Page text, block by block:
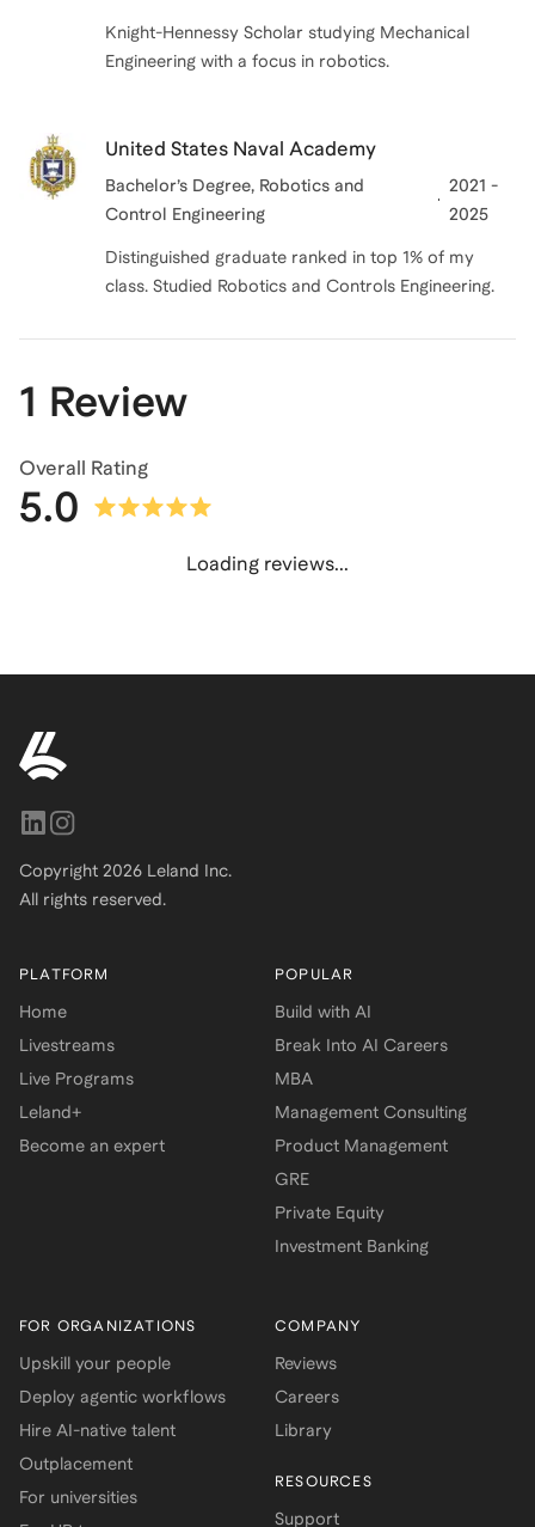
Knight-Hennessy Scholar studying Mechanical
Engineering with a focus in robotics.
United States Naval Academy
Bachelor’s Degree, Robotics and
Control Engineering
2021 -
2025
Distinguished graduate ranked in top 1% of my
class. Studied Robotics and Controls Engineering.
1 Review
Overall Rating
5.0
Loading reviews...
Copyright 2026 Leland Inc.
All rights reserved.
PLATFORM
Home
Livestreams
Live Programs
Leland+
Become an expert
POPULAR
Build with AI
Break Into AI Careers
MBA
Management Consulting
Product Management
GRE
Private Equity
Investment Banking
FOR ORGANIZATIONS
Upskill your people
Deploy agentic workflows
Hire AI-native talent
Outplacement
For universities
COMPANY
Reviews
Careers
Library
RESOURCES
Support